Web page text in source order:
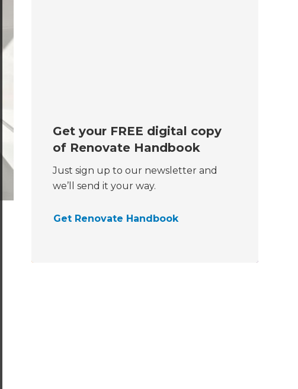
Get your FREE digital copy
of Renovate Handbook
Just sign up to our newsletter and
we’ll send it your way.
Get Renovate Handbook